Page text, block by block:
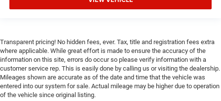
Transparent pricing! No hidden fees, ever. Tax, title and registration fees extra
where applicable. While great effort is made to ensure the accuracy of the
information on this site, errors do occur so please verify information with a
customer service rep. This is easily done by calling us or visiting the dealership.
Mileages shown are accurate as of the date and time that the vehicle was
entered into our system for sale. Actual mileage may be higher due to operation
of the vehicle since original listing.